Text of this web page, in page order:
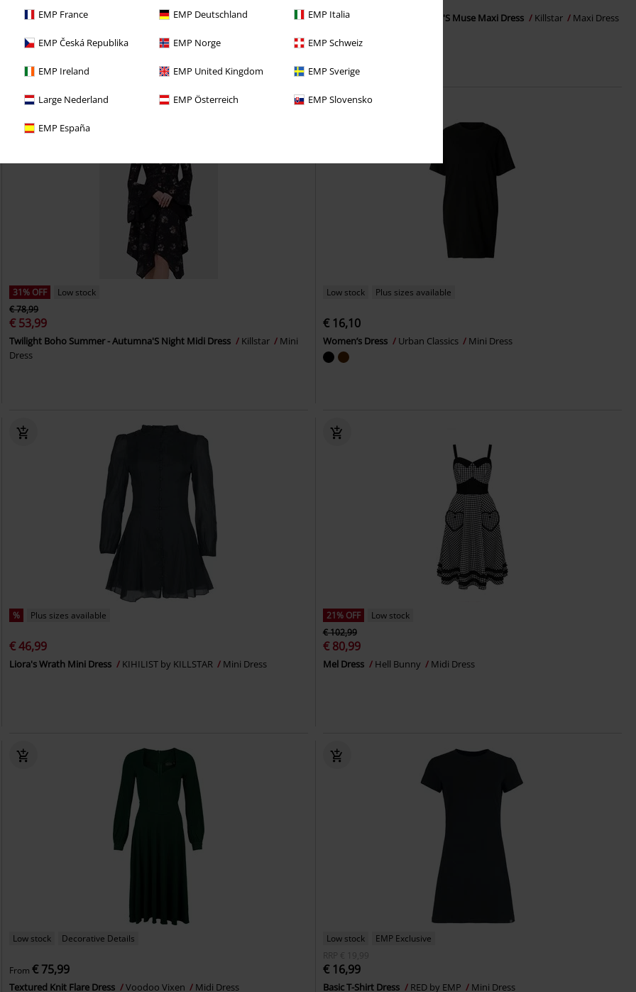
EMP France EMP Deutschland EMP Italia
EMP Česká Republika EMP Norge EMP Schweiz
EMP Ireland EMP United Kingdom EMP Sverige
Large Nederland EMP Österreich EMP Slovensko
EMP España
Beneath The Eclipse - Hour Of Echelia Mini Dress Killstar Mini Dress Beneath The Eclipse - Echelia'S Muse Maxi Dress Killstar Maxi Dress
31% OFF
Low stock
€ 78,99
€ 53,99
Twilight Boho Summer - Autumna'S Night Midi Dress Killstar
Mini
Dress
Low stock Plus sizes available
€ 16,10
Women’s Dress Urban Classics Mini Dress
% Plus sizes available
€ 46,99
Liora's Wrath Mini Dress KIHILIST by KILLSTAR Mini Dress
21% OFF
Low stock
€ 102,99
€ 80,99
Mel Dress Hell Bunny Midi Dress
Low stock Decorative Details
From€ 75,99
Textured Knit Flare Dress Voodoo Vixen Midi Dress
Low stock
EMP Exclusive
RRP
€ 19,99
€ 16,99
Basic T-Shirt Dress RED by EMP Mini Dress